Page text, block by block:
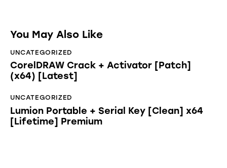
You May Also Like
UNCATEGORIZED
CorelDRAW Crack + Activator [Patch]
(x64) [Latest]
UNCATEGORIZED
Lumion Portable + Serial Key [Clean] x64
[Lifetime] Premium